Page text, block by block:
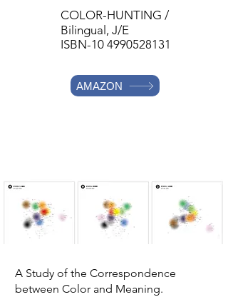
COLOR-HUNTING /
Bilingual, J/E
ISBN-10 4990528131
AMAZON
A Study of the Correspondence
between Color and Meaning.